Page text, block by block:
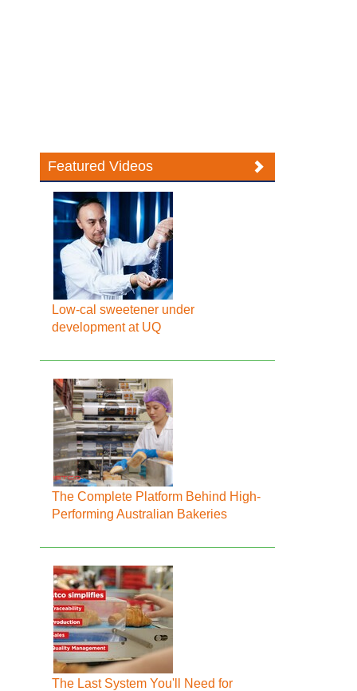
Featured Videos
Low-cal sweetener under
development at UQ
The Complete Platform Behind High-
Performing Australian Bakeries
The Last System You'll Need for